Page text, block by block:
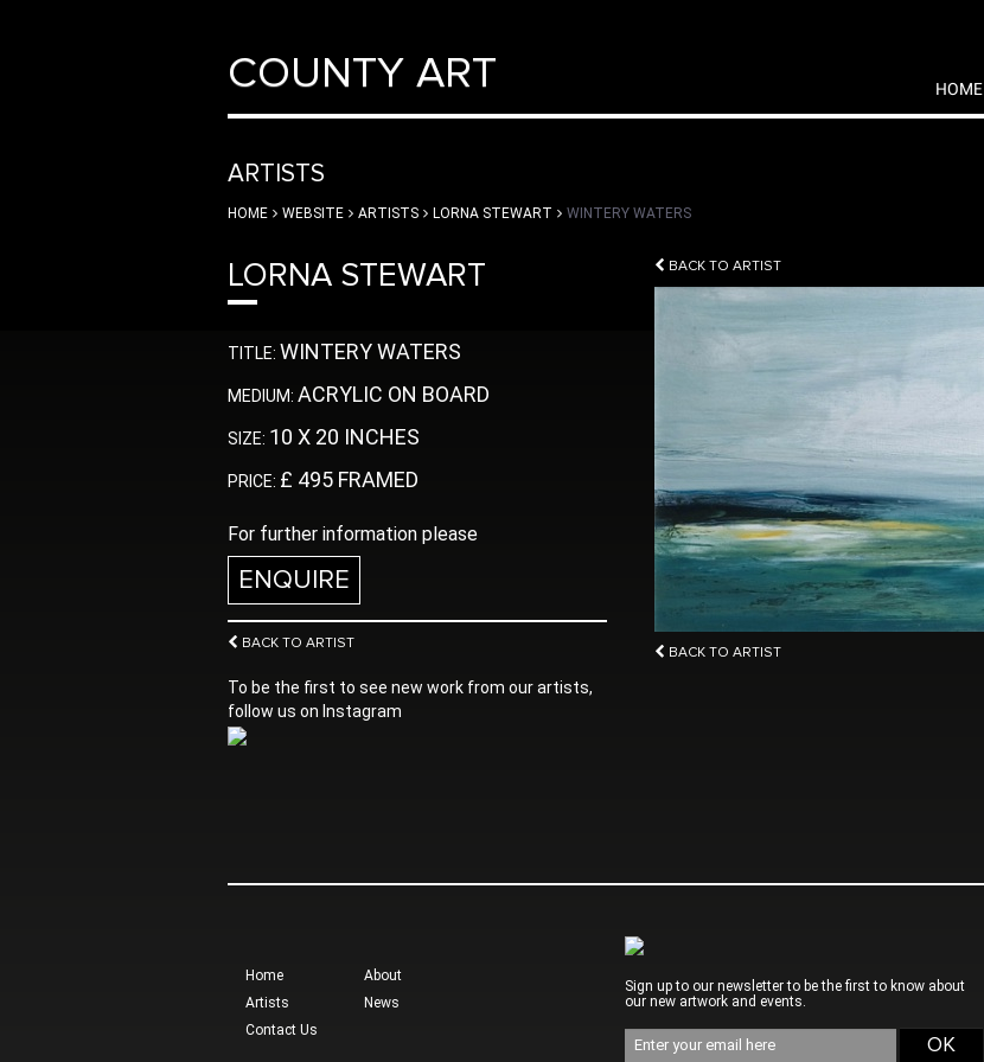
COUNTY ART HOME
ARTISTS
HOME WEBSITE ARTISTS LORNA STEWART WINTERY WATERS
LORNA STEWART
TITLE: WINTERY WATERS
MEDIUM: ACRYLIC ON BOARD
SIZE: 10 X 20 INCHES
PRICE: £ 495 FRAMED
For further information please
ENQUIRE
BACK TO ARTIST
To be the first to see new work from our artists,
follow us on Instagram
BACK TO ARTIST
BACK TO ARTIST
Home
About
Artists
News
Contact Us
Sign up to our newsletter to be the first to know about
our new artwork and events.
Email
address
OK